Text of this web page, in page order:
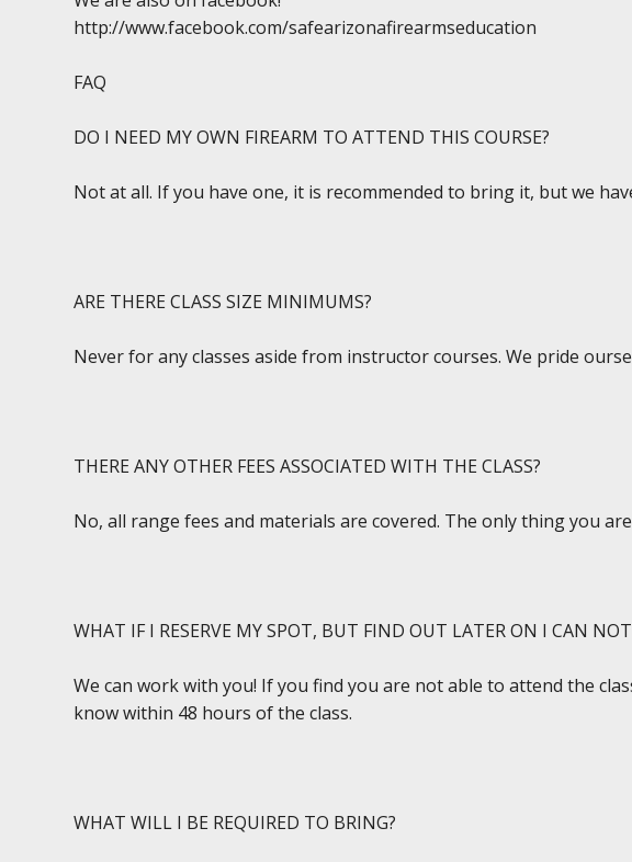
http://www.facebook.com/safearizonafirearmseducation
FAQ
DO I NEED MY OWN FIREARM TO ATTEND THIS COURSE?
Not at all. If you have one, it is recommended to bring it, but we
ARE THERE CLASS SIZE MINIMUMS?
Never for any classes aside from instructor courses. We pride
THERE ANY OTHER FEES ASSOCIATED WITH THE CLASS?
No, all range fees and materials are covered. The only thing you
WHAT IF I RESERVE MY SPOT, BUT FIND OUT LATER ON I CAN
We can work with you! If you find you are not able to attend the
know within 48 hours of the class.
WHAT WILL I BE REQUIRED TO BRING?